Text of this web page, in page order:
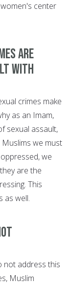
center
are
with
crimes make
as an Imam,
sexual assault,
we must
we
are the
This
as well.
not address this
Muslim